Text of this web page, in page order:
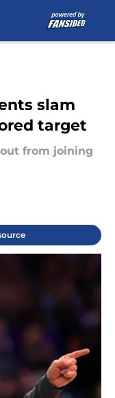
slam
target
from joining